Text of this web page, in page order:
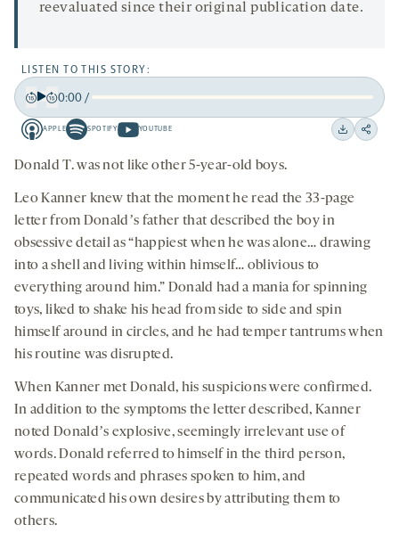
reevaluated since their original publication date.
LISTEN TO THIS STORY:
Back
15
seconds
Forward
15
seconds
0:00/
APPLE
Apple
-
a
new
tab
SPOTIFY
Spotify
-
a
new
tab
YOUTUBE
Youtube
-
a
new
tab
Download
Share
Donald T. was not like other 5-year-old boys.
Leo Kanner knew that the moment he read the 33-page
letter from Donaldʼs father that described the boy in
obsessive detail as “happiest when he was alone… drawing
into a shell and living within himself… oblivious to
everything around him.” Donald had a mania for spinning
toys, liked to shake his head from side to side and spin
himself around in circles, and he had temper tantrums when
his routine was disrupted.
When Kanner met Donald, his suspicions were confirmed.
In addition to the symptoms the letter described, Kanner
noted Donaldʼs explosive, seemingly irrelevant use of
words. Donald referred to himself in the third person,
repeated words and phrases spoken to him, and
communicated his own desires by attributing them to
others.